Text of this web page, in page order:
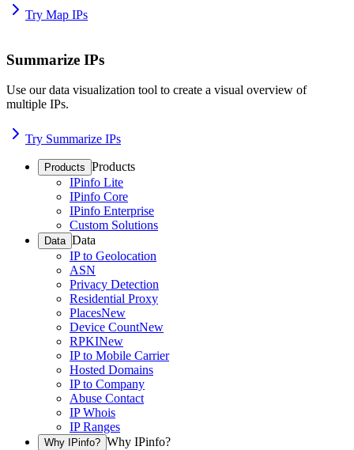
Try Map IPs
Summarize IPs
Use our data visualization tool to create a visual overview of
multiple IPs.
Try Summarize IPs
Products Products
IPinfo Lite
IPinfo Core
IPinfo Enterprise
Custom Solutions
Data Data
IP to Geolocation
ASN
Privacy Detection
Residential Proxy
PlacesNew
Device CountNew
RPKINew
IP to Mobile Carrier
Hosted Domains
IP to Company
Abuse Contact
IP Whois
IP Ranges
Why IPinfo? Why IPinfo?